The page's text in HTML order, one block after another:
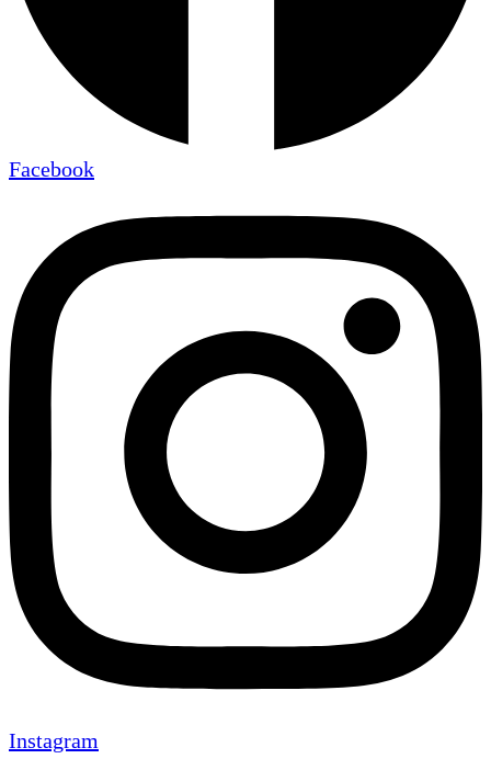
Facebook
Instagram